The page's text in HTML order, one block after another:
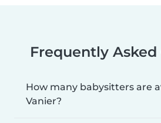
Frequently
How many babysitters are
Vanier?